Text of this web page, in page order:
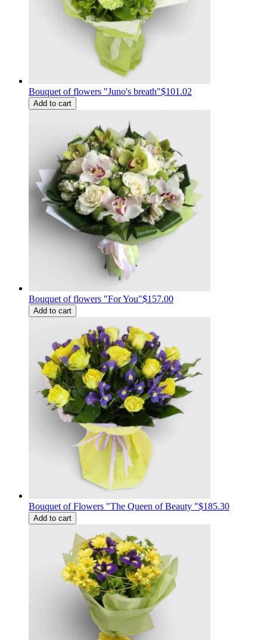
Bouquet of flowers "Juno's breath"$101.02
Add to cart
Bouquet of flowers "For You"$157.00
Add to cart
Bouquet of Flowers "The Queen of Beauty "$185.30
Add to cart